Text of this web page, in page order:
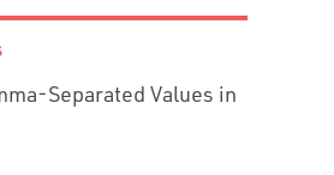
Separated Values in